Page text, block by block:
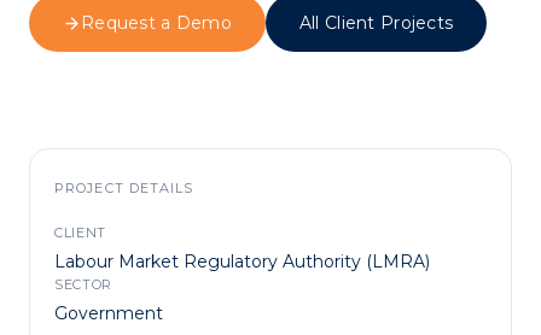
ERP & Retail
Request a Demo All Client Projects
PROJECT DETAILS
CLIENT
Labour Market Regulatory Authority (LMRA)
SECTOR
Government